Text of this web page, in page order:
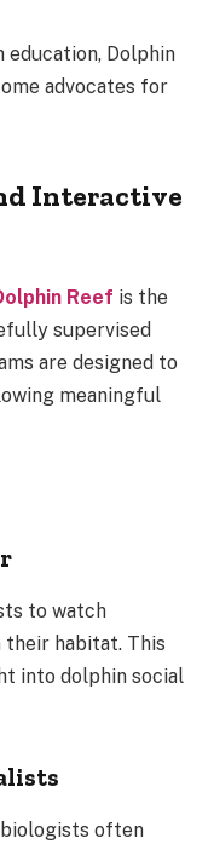
Dolphin
advocates for
Interactive
Reef is the
supervised
are designed to
meaningful
to watch
habitat. This
into dolphin social
biologists often